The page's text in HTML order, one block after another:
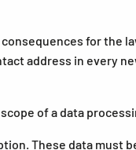
for the
address in every
of a data
These data must